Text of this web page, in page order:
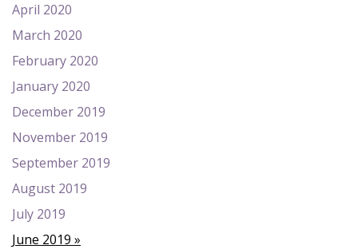
April 2020
March 2020
February 2020
January 2020
December 2019
November 2019
September 2019
August 2019
July 2019
June 2019